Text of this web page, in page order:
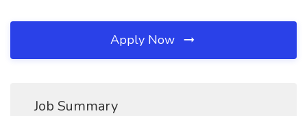
Apply Now
Job Summary